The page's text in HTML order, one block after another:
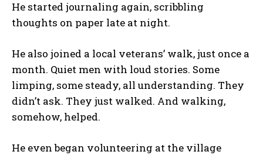
He started journaling again, scribbling
thoughts on paper late at night.
He also joined a local veterans’ walk, just once a
month. Quiet men with loud stories. Some
limping, some steady, all understanding. They
didn’t ask. They just walked. And walking,
somehow, helped.
He even began volunteering at the village